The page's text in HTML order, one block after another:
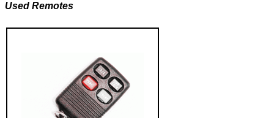
Used Remotes